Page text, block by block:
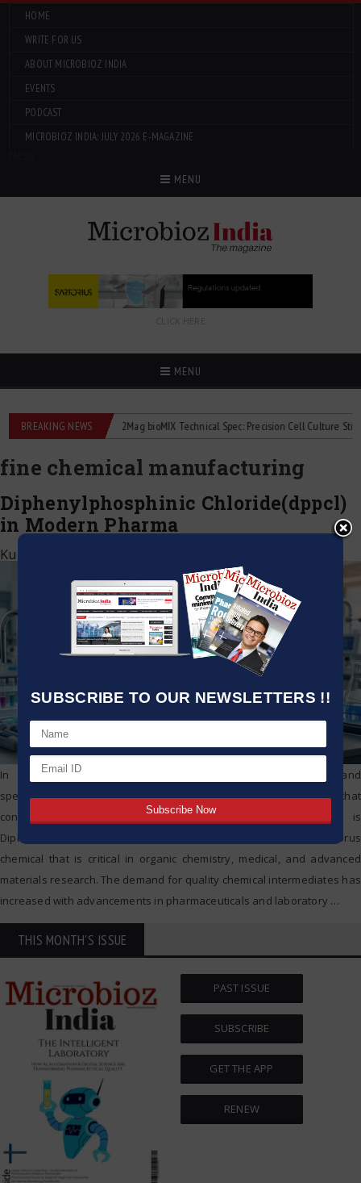
SUBSCRIBE TO OUR NEWSLETTERS !!
HOME
WRITE FOR US
ABOUT MICROBIOZ INDIA
EVENTS
PODCAST
MICROBIOZ INDIA: JULY 2026 E-MAGAZINE
MENU
CLICK HERE
MENU
BREAKING NEWS
flowmeters 2Mag bioMIX Technical Spec: Precision Cell Culture Stirring
fine chemical manufacturing
Diphenylphosphinic Chloride(dppcl)
in Modern Pharma
Kumar Jeetendra
In modern-day chemical manufacturing for pharmaceuticals and
specialty chemicals, there are certain chemical intermediates that
continue to remain important. One such important chemical is
Diphenylphosphinic chloride(dppcl), a versatile organophosphorus
chemical that is critical in organic chemistry, medical, and advanced
materials research. The demand for quality chemical intermediates has
increased with advancements in pharmaceuticals and laboratory …
THIS MONTH'S ISSUE
PAST ISSUE
SUBSCRIBE
GET THE APP
RENEW